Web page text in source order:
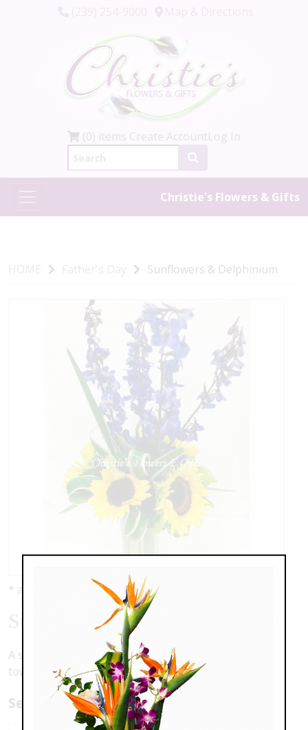
(0) items Create AccountLog In
Christie's Flowers & Gifts
HOME Father's Day Sunflowers & Delphinium
* as shown: $89.00
Sunflowers & Delphinium
A stunning contrast of large face sunflowers and
towering delphinium to brighten your space.
Select a price: